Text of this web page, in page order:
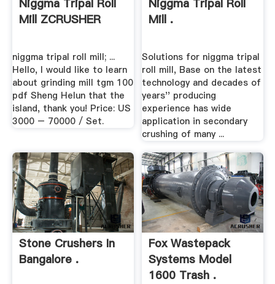
Niggma Tripal Roll
Mill ZCRUSHER
niggma tripal roll mill; ...
Hello, I would like to learn
about grinding mill tgm 100
pdf Sheng Helun that the
island, thank you! Price: US
3000 – 70000 / Set.
Niggma Tripal Roll
Mill .
Solutions for niggma tripal
roll mill, Base on the latest
technology and decades of
years'' producing
experience has wide
application in secondary
crushing of many ...
Stone Crushers In
Bangalore .
Fox Wastepack
Systems Model
1600 Trash .